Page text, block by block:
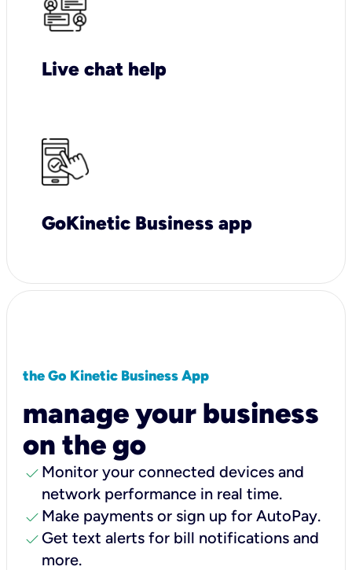
Live chat help
GoKinetic Business app
the Go Kinetic Business App
manage your business
on the go
check Monitor your connected devices and
network performance in real time.
check Make payments or sign up for AutoPay.
check Get text alerts for bill notifications and
more.